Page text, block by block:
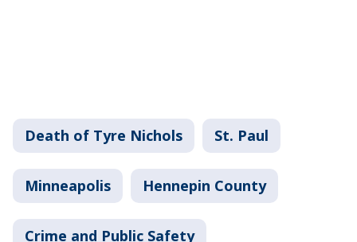
Death of Tyre Nichols St. Paul
Minneapolis Hennepin County
Crime and Public Safety